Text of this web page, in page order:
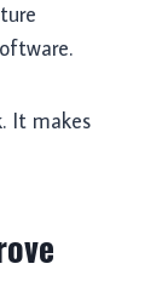
It makes